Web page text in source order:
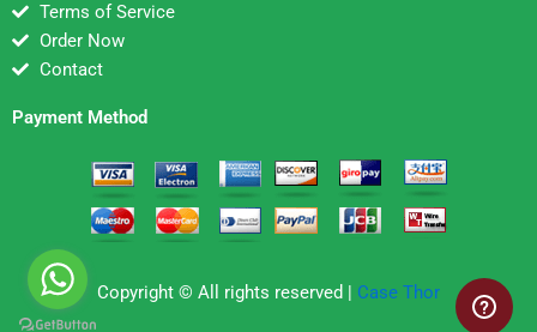
Terms of Service
Order Now
Contact
Payment Method
Copyright © All rights reserved | Case Thor